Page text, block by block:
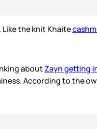
Like the knit Khaite
about Zayn getting
According to the